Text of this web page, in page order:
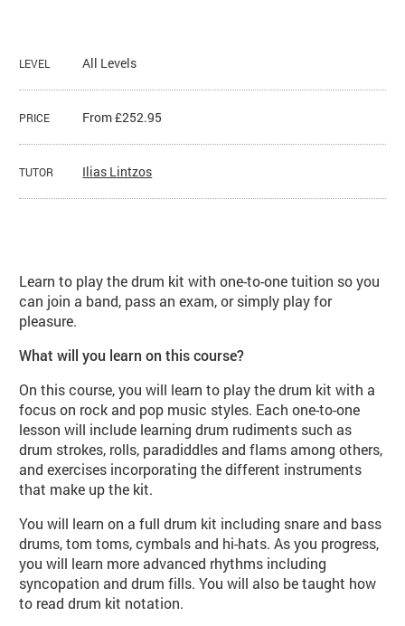
LEVEL All Levels
PRICE From £252.95
TUTOR Ilias Lintzos
Learn to play the drum kit with one-to-one tuition so you
can join a band, pass an exam, or simply play for
pleasure.
What will you learn on this course?
On this course, you will learn to play the drum kit with a
focus on rock and pop music styles. Each one-to-one
lesson will include learning drum rudiments such as
drum strokes, rolls, paradiddles and flams among others,
and exercises incorporating the different instruments
that make up the kit.
You will learn on a full drum kit including snare and bass
drums, tom toms, cymbals and hi-hats. As you progress,
you will learn more advanced rhythms including
syncopation and drum fills. You will also be taught how
to read drum kit notation.